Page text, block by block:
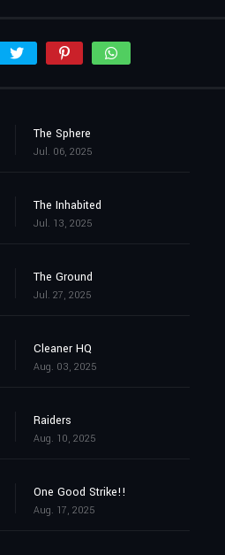
The Sphere
Jul. 06, 2025
The Inhabited
Jul. 13, 2025
The Ground
Jul. 27, 2025
Cleaner HQ
Aug. 03, 2025
Raiders
Aug. 10, 2025
One Good Strike!!
Aug. 17, 2025